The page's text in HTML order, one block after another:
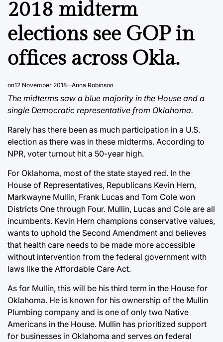
2018 midterm
elections see GOP in
offices across Okla.
on12 November 2018 Anna Robinson
The midterms saw a blue majority in the House and a
single Democratic representative from Oklahoma.
Rarely has there been as much participation in a U.S.
election as there was in these midterms. According to
NPR, voter turnout hit a 50-year high.
For Oklahoma, most of the state stayed red. In the
House of Representatives, Republicans Kevin Hern,
Markwayne Mullin, Frank Lucas and Tom Cole won
Districts One through Four. Mullin, Lucas and Cole are all
incumbents. Kevin Hern champions conservative values,
wants to uphold the Second Amendment and believes
that health care needs to be made more accessible
without intervention from the federal government with
laws like the Affordable Care Act.
As for Mullin, this will be his third term in the House for
Oklahoma. He is known for his ownership of the Mullin
Plumbing company and is one of only two Native
Americans in the House. Mullin has prioritized support
for businesses in Oklahoma and serves on federal